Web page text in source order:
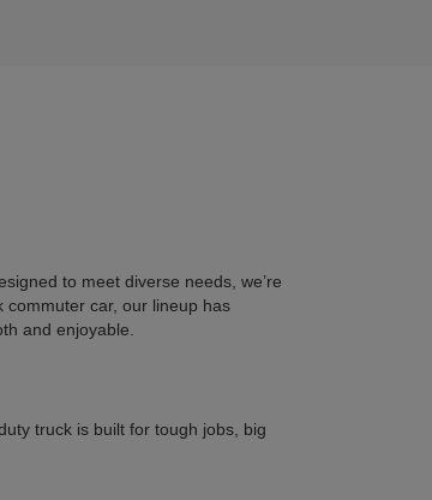
to meet diverse needs, we’re
commuter car, our lineup has
and enjoyable.
truck is built for tough jobs, big